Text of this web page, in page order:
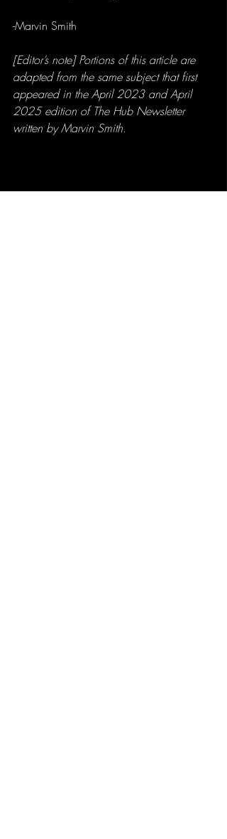
-Marvin Smith
[Editor’s note] Portions of this article are
adapted from the same subject that first
appeared in the April 2023 and April
2025 edition of The Hub Newsletter
written by Marvin Smith.